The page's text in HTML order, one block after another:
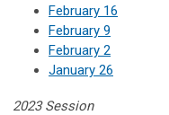
February 16
February 9
February 2
January 26
2023 Session